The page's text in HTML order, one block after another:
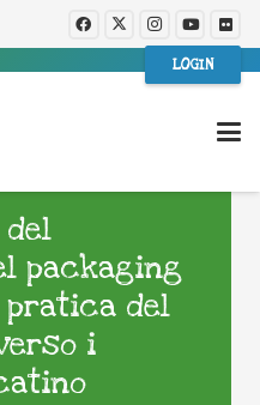
LOGIN
del
packaging
pratica del
i